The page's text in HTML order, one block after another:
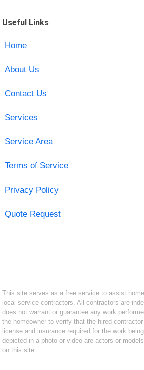
Useful Links
Home
About Us
Contact Us
Services
Service Area
Terms of Service
Privacy Policy
Quote Request
This site serves as a free service to assist
local service contractors. All contractors are
does not warrant or guarantee any work
the homeowner to verify that the hired
license and insurance required for the work
depicted in a photo or video are actors or
on this site.